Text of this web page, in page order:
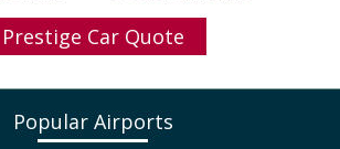
Prestige Car Quote